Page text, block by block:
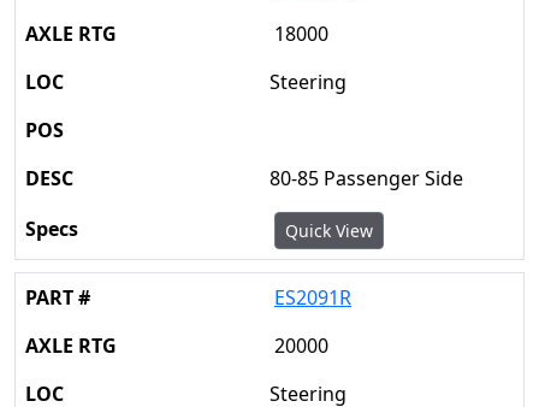
18000
Steering
80-85 Passenger Side
Quick View
ES2091R
20000
Steering